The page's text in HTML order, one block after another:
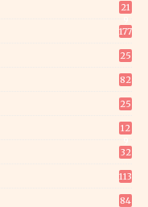
21
177
25
82
25
12
32
113
84